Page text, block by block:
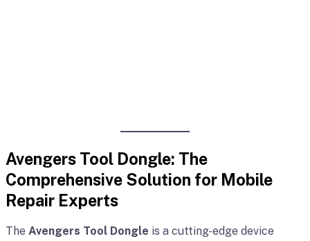
Avengers Tool Dongle: The
Comprehensive Solution for Mobile
Repair Experts
The Avengers Tool Dongle is a cutting-edge device